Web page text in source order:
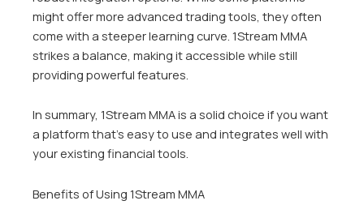
might offer more advanced trading tools, they often
come with a steeper learning curve. 1Stream MMA
strikes a balance, making it accessible while still
providing powerful features.
In summary, 1Stream MMA is a solid choice if you want
a platform that’s easy to use and integrates well with
your existing financial tools.
Benefits of Using 1Stream MMA